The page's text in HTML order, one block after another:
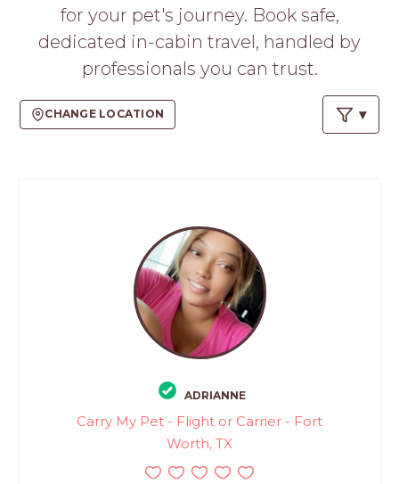
for your pet's journey. Book safe,
dedicated in-cabin travel, handled by
professionals you can trust.
CHANGE LOCATION
ADRIANNE
Carry My Pet - Flight or Carrier - Fort
Worth, TX